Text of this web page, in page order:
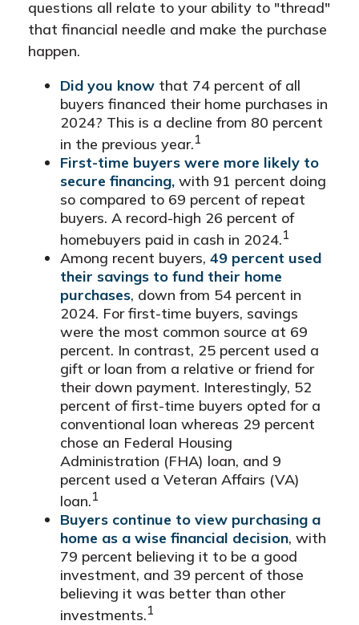
questions all relate to your ability to "thread"
that financial needle and make the purchase
happen.
Did you know that 74 percent of all
buyers financed their home purchases in
2024? This is a decline from 80 percent
in the previous year.1
First-time buyers were more likely to
secure financing, with 91 percent doing
so compared to 69 percent of repeat
buyers. A record-high 26 percent of
homebuyers paid in cash in 2024.1
Among recent buyers, 49 percent used
their savings to fund their home
purchases, down from 54 percent in
2024. For first-time buyers, savings
were the most common source at 69
percent. In contrast, 25 percent used a
gift or loan from a relative or friend for
their down payment. Interestingly, 52
percent of first-time buyers opted for a
conventional loan whereas 29 percent
chose an Federal Housing
Administration (FHA) loan, and 9
percent used a Veteran Affairs (VA)
loan.1
Buyers continue to view purchasing a
home as a wise financial decision, with
79 percent believing it to be a good
investment, and 39 percent of those
believing it was better than other
investments.1